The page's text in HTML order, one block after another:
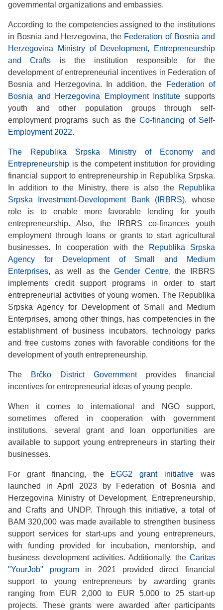
governmental organizations and embassies.
According to the competencies assigned to the institutions
in Bosnia and Herzegovina, the Federation of Bosnia and
Herzegovina Ministry of Development, Entrepreneurship
and Crafts is the institution responsible for the
development of entrepreneurial incentives in Federation of
Bosnia and Herzegovina. In addition, the
Federation of
Bosnia and Herzegovina Employment Institute supports
youth and other population groups through self-
employment programs such as theCo-financing of Self-
Employment 2022.
The Republika Srpska Ministry of Economy and
Entrepreneurship is the competent institution for providing
financial support to entrepreneurship in Republika Srpska.
In addition to the Ministry, there is also the
Republika
Srpska Investment-Development Bank (IRBRS), whose
role is to enable more favorable lending for youth
entrepreneurship. Also, the IRBRS co-finances youth
employment through loans or grants to start agricultural
businesses. In cooperation with the
Republika Srpska
Agency for Development of Small and Medium
Enterprises, as well as theGender Centre, the IRBRS
implements credit support programs in order to start
entrepreneurial activities of young women. The Republika
Srpska Agency for Development of Small and Medium
Enterprises, among other things, has competencies in the
establishment of business incubators, technology parks
and free customs zones with favorable conditions for the
development of youth entrepreneurship.
The Brčko District Governmentprovides financial
incentives for entrepreneurial ideas of young people.
When it comes to international and NGO support,
sometimes offered in cooperation with government
institutions, several grant and loan opportunities are
available to support young entrepreneurs in starting their
businesses.
For grant financing, the EGG2 grant initiative was
launched in April 2023 by Federation of Bosnia and
Herzegovina Ministry of Development, Entrepreneurship,
and Crafts and UNDP. Through this initiative, a total of
BAM 320,000 was made available to strengthen business
support services for start-ups and young entrepreneurs,
with funding provided for incubation, mentorship, and
business development activities. Additionally, the Caritas
"YourJob" programin 2021 provided direct financial
support to young entrepreneurs by awarding grants
ranging from EUR 2,000 to EUR 5,000 to 25 start-up
projects. These grants were awarded after participants